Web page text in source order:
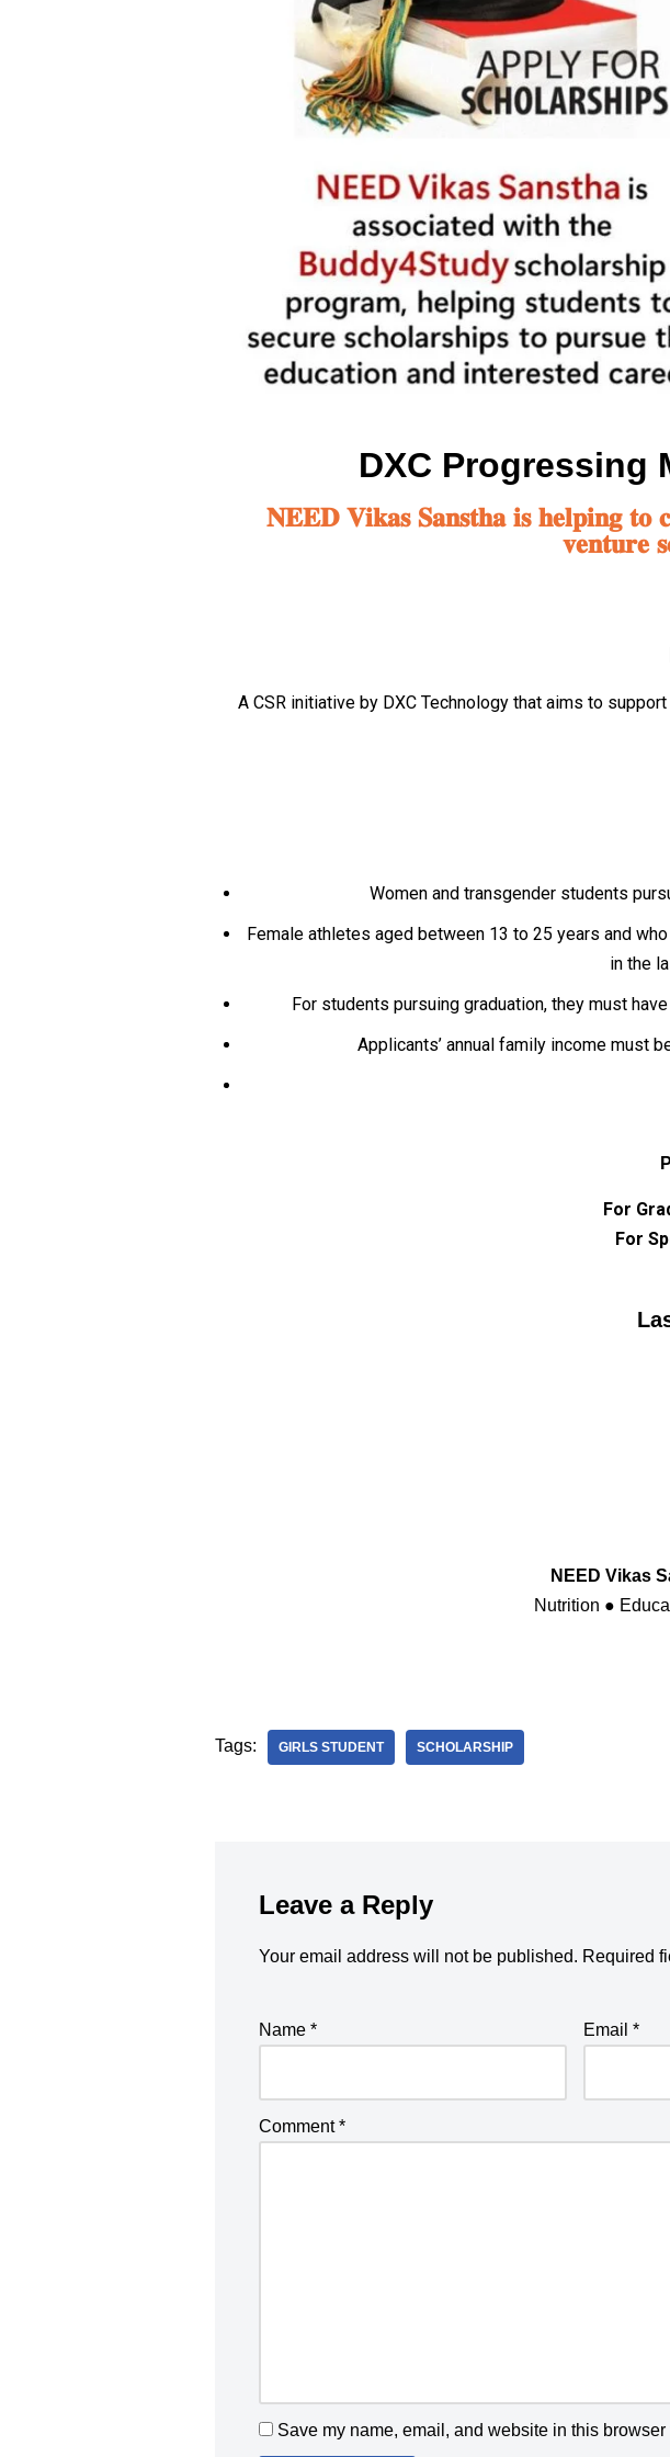
DXC Progressing
𝐍𝐄𝐄𝐃 𝐕𝐢𝐤𝐚𝐬 𝐒𝐚𝐧𝐬𝐭𝐡𝐚 𝐢𝐬 𝐡𝐞𝐥𝐩𝐢𝐧𝐠 𝐭𝐨
𝐯𝐞𝐧𝐭𝐮𝐫𝐞
A CSR initiative by DXC Technology that aims to
Women and transgender students
Female athletes aged between 13 to 25 years and
in the
For students pursuing graduation, they must
Applicants’ annual family income must
For
For
NEED Vikas
Nutrition ●
Tags: GIRLS STUDENT SCHOLARSHIP
Leave a Reply
Your email address will not be published. Required
Name * Email *
Comment*
Save my name, email, and website in this